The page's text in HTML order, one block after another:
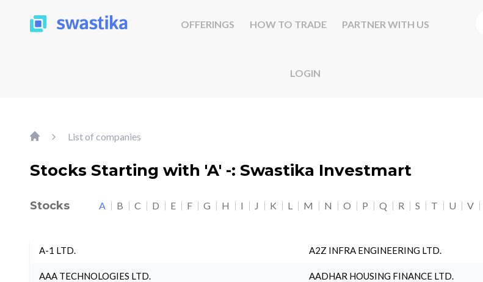
OFFERINGS HOW TO TRADE PARTNER WITH US
LOGIN
List of companies
Stocks Starting with 'A' -: Swastika Investmart
Stocks A B C D E F G H I J K L M N O P Q R S T U V
A-1 LTD. A2Z INFRA ENGINEERING LTD.
AAA TECHNOLOGIES LTD. AADHAR HOUSING FINANCE LTD.